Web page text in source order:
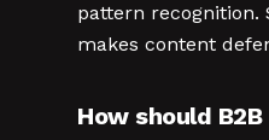
pattern
makes content
How should